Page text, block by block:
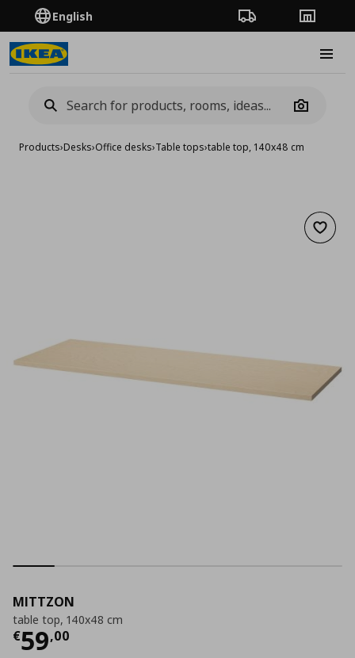
English Order TrackingStores
Camera
Products›Desks›Office desks›Table tops›table top, 140x48 cm
Add
MITTZON
table top, 140x48 cm
€59,00
Current price